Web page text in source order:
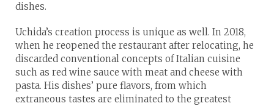
dishes.
Uchida’s creation process is unique as well. In 2018,
when he reopened the restaurant after relocating, he
discarded conventional concepts of Italian cuisine
such as red wine sauce with meat and cheese with
pasta. His dishes’ pure flavors, from which
extraneous tastes are eliminated to the greatest